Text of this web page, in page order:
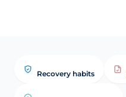
Recovery habits